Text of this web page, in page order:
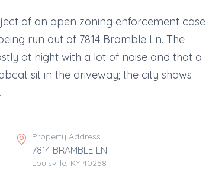
of an open zoning enforcement case
run out of 7814 Bramble Ln. The
at night with a lot of noise and that a
sit in the driveway; the city shows
Property Address
7814 BRAMBLE LN
Louisville, KY 40258